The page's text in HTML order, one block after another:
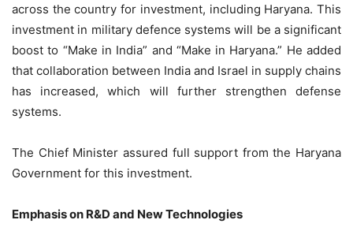
across the country for investment, including Haryana. This
investment in military defence systems will be a significant
boost to “Make in India” and “Make in Haryana.” He added
that collaboration between India and Israel in supply chains
has increased, which will further strengthen defense
systems.
The Chief Minister assured full support from the Haryana
Government for this investment.
Emphasis on R&D and New Technologies